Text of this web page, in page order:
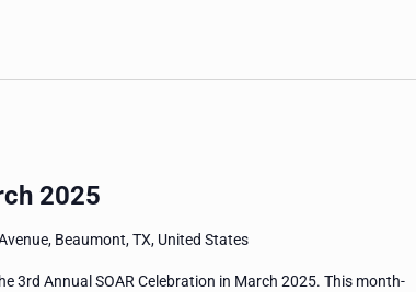
2025
Beaumont, TX, United States
3rd Annual SOAR Celebration in March 2025. This month-